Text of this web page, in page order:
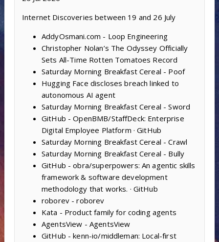
Internet Discoveries between 19 and 26 July
AddyOsmani.com - Loop Engineering
Christopher Nolan’s The Odyssey Officially
Sets All-Time Rotten Tomatoes Record
Saturday Morning Breakfast Cereal - Poof
Hugging Face discloses breach linked to
autonomous AI agent
Saturday Morning Breakfast Cereal - Sword
GitHub - OpenBMB/StaffDeck: Enterprise
Digital Employee Platform · GitHub
Saturday Morning Breakfast Cereal - Crawl
Saturday Morning Breakfast Cereal - Bully
GitHub - obra/superpowers: An agentic skills
framework & software development
methodology that works. · GitHub
roborev - roborev
Kata - Product family for coding agents
AgentsView - AgentsView
GitHub - kenn-io/middleman: Local-first